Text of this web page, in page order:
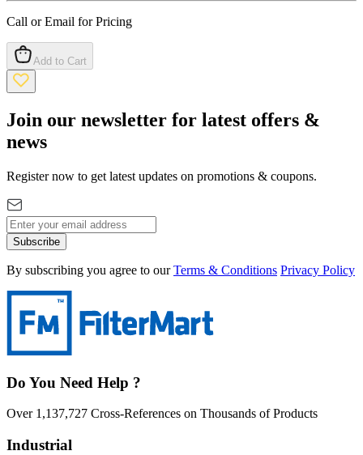
Call or Email for Pricing
Add to Cart
Join our newsletter for latest offers &
news
Register now to get latest updates on promotions & coupons.
Subscribe
By subscribing you agree to our Terms & Conditions Privacy Policy
Do You Need Help ?
Over 1,137,727 Cross-References on Thousands of Products
Industrial